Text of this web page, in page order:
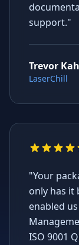
support."
Trevor
LaserChill
"Your
only has it
enabled
ISO 9001